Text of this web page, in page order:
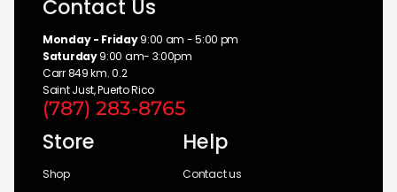
Contact Us
Monday - Friday9:00 am - 5:00 pm
Saturday9:00 am- 3:00pm
Carr 849 km. 0.2
Saint Just, Puerto Rico
(787) 283-8765
Store
Shop
Help
Contact us